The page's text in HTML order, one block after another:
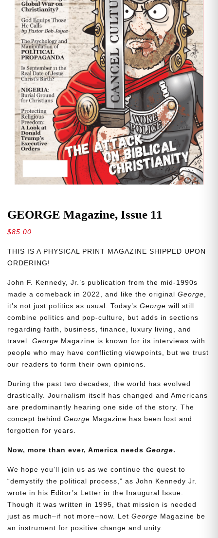
GEORGE Magazine, Issue 11
$85.00
THIS IS A PHYSICAL PRINT MAGAZINE SHIPPED UPON
ORDERING!
John F. Kennedy, Jr.’s publication from the mid-1990s
made a comeback in 2022, and like the original George
it’s not just politics as usual. Today’s George will still
combine politics and pop-culture, but adds in sections
regarding faith, business, finance, luxury living, and
travel. George Magazine is known for its interviews with
people who may have conflicting viewpoints, but we trust
our readers to form their own opinions.
During the past two decades, the world has evolved
drastically. Journalism itself has changed and Americans
are predominantly hearing one side of the story. The
concept behind George Magazine has been lost and
forgotten for years.
Now, more than ever, America needs George.
We hope you’ll join us as we continue the quest to
“demystify the political process,” as John Kennedy Jr.
wrote in his Editor’s Letter in the Inaugural Issue.
Though it was written in 1995, that mission is needed
just as much–if not more–now. Let George Magazine be
an instrument for positive change and unity.